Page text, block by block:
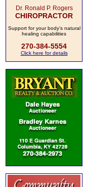
Dr. Ronald P. Rogers
CHIROPRACTOR
Support for your body's natural
healing capabilities
270-384-5554
Click here for details